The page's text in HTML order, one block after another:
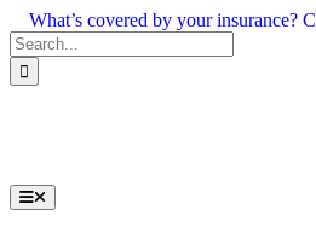
Skip
to
content
What’s covered by your insurance?
Search
for:
Toggle
Navigation